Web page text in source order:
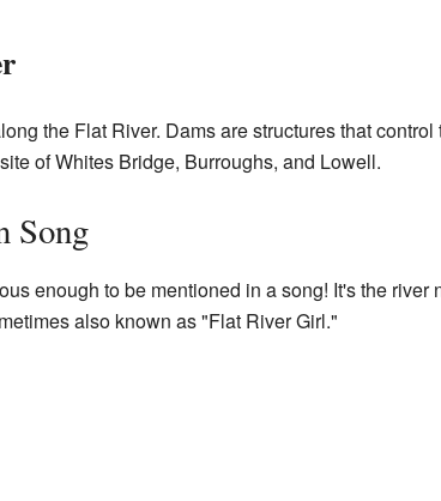
the Flat River. Dams are structures that
of Whites Bridge, Burroughs, and Lowell.
Song
enough to be mentioned in a song! It's the
also known as "Flat River Girl."